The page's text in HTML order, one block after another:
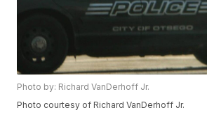
Photo by: Richard VanDerhoff Jr.
Photo courtesy of Richard VanDerhoff Jr.